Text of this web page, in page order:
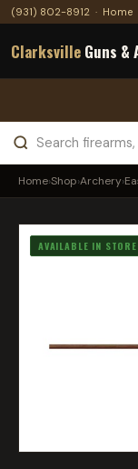
(931) 802-8912 · Home
Clarksville Guns &
Home›Shop›Archery›
AVAILABLE IN STORE